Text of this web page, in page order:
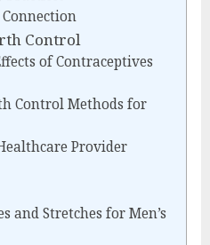
Control
of Contraceptives
Control Methods for
Provider
and Stretches for Men’s